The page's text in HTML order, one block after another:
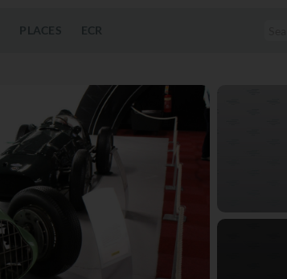
PLACES ECR